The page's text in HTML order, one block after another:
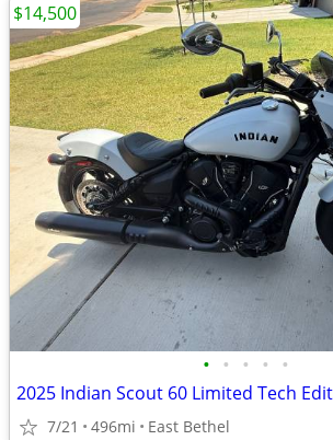
• • • • •
7/21 496mi East Bethel
$14,500